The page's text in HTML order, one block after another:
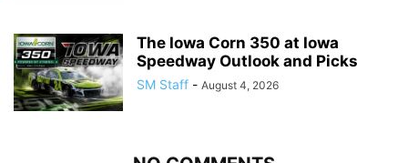
The Iowa Corn 350 at Iowa
Speedway Outlook and Picks
SM Staff - August 4, 2026